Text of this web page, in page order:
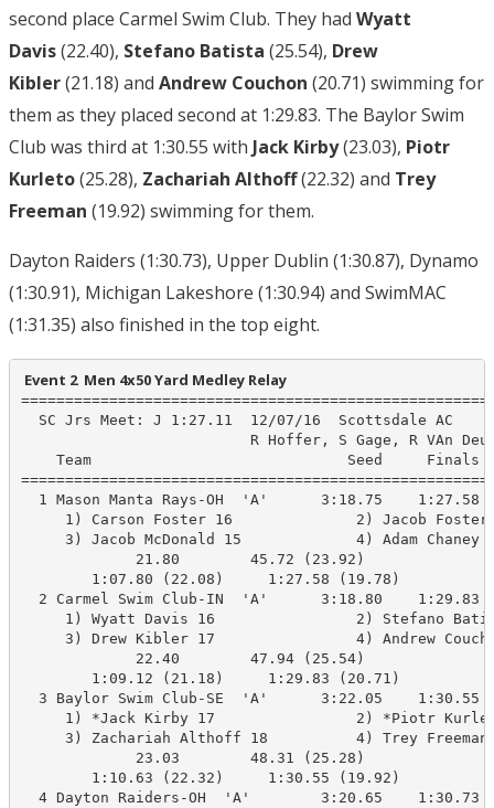
second place Carmel Swim Club. They had Wyatt
Davis(22.40), Stefano Batista (25.54), Drew
Kibler(21.18) and Andrew Couchon (20.71) swimming for
them as they placed second at 1:29.83. The Baylor Swim
Club was third at 1:30.55 with Jack Kirby(23.03), Piotr
Kurleto(25.28), Zachariah Althoff(22.32) and Trey
Freeman (19.92) swimming for them.
Dayton Raiders (1:30.73), Upper Dublin (1:30.87), Dynamo
(1:30.91), Michigan Lakeshore (1:30.94) and SwimMAC
(1:31.35) also finished in the top eight.
Event 2  Men 4x50 Yard Medley Relay
  SC Jrs Meet: J 1:27.11  12/07/16  Scottsdale AC
R Hoffer, S Gage, R VAn
Team                             Seed     Finals
1 Mason Manta Rays-OH  'A'      3:18.75
1) Carson Foster 16              2)
3) Jacob McDonald 15             4)
             21.80        45.72 (23.92)
        1:07.80 (22.08)     1:27.58 (19.78)
2 Carmel Swim Club-IN  'A'      3:18.80
1) Wyatt Davis 16                2)
3) Drew Kibler 17                4)
             22.40        47.94 (25.54)
        1:09.12 (21.18)     1:29.83 (20.71)
3 Baylor Swim Club-SE  'A'      3:22.05
1) *Jack Kirby 17                2)
3) Zachariah Althoff 18          4)
             23.03        48.31 (25.28)
        1:10.63 (22.32)     1:30.55 (19.92)
4 Dayton Raiders-OH  'A'        3:20.65